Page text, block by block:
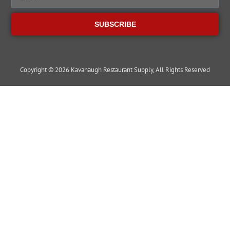
SUBSCRIBE
Copyright © 2026 Kavanaugh Restaurant Supply, All Rights Reserved